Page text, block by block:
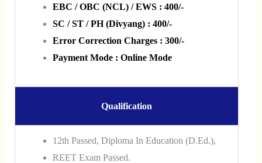
EBC / OBC (NCL) / EWS : 400/-
SC / ST / PH (Divyang) : 400/-
Error Correction Charges : 300/-
Payment Mode : Online Mode
Qualification
12th Passed, Diploma In Education (D.Ed.),
REET Exam Passed.